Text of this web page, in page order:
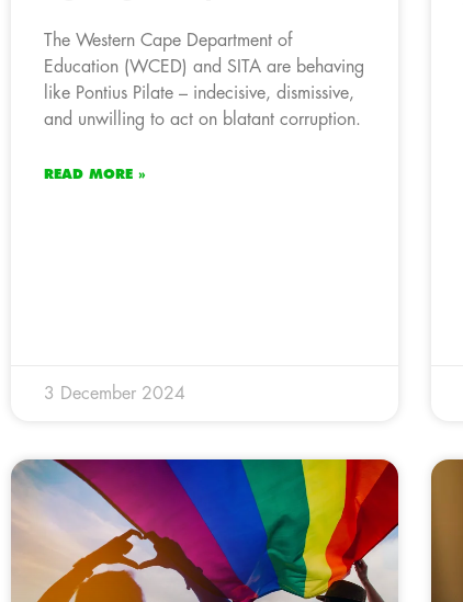
The Western Cape Department of
Education (WCED) and SITA are behaving
like Pontius Pilate – indecisive, dismissive,
and unwilling to act on blatant corruption.
READ MORE »
3 December 2024